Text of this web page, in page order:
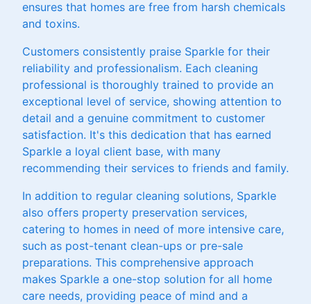
ensures that homes are free from harsh chemicals
and toxins.
Customers consistently praise Sparkle for their
reliability and professionalism. Each cleaning
professional is thoroughly trained to provide an
exceptional level of service, showing attention to
detail and a genuine commitment to customer
satisfaction. It's this dedication that has earned
Sparkle a loyal client base, with many
recommending their services to friends and family.
In addition to regular cleaning solutions, Sparkle
also offers property preservation services,
catering to homes in need of more intensive care,
such as post-tenant clean-ups or pre-sale
preparations. This comprehensive approach
makes Sparkle a one-stop solution for all home
care needs, providing peace of mind and a